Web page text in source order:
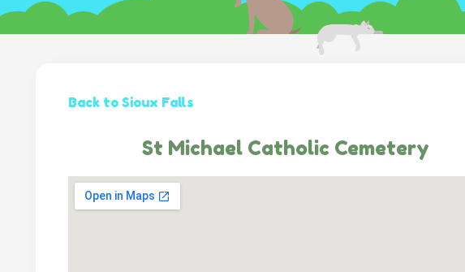
Back to Sioux Falls
St Michael Catholic Cemetery